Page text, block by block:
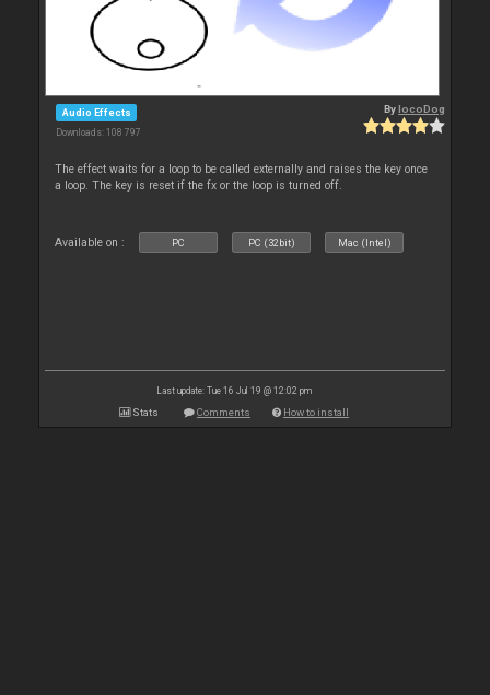
Audio Effects
Downloads: 108 797
BylocoDog
The effect waits for a loop to be called externally and raises the key once
a loop. The key is reset if the fx or the loop is turned off.
Available on : PC PC (32bit) Mac (Intel)
Last update: Tue 16 Jul 19 @ 12:02 pm
Stats Comments How to install